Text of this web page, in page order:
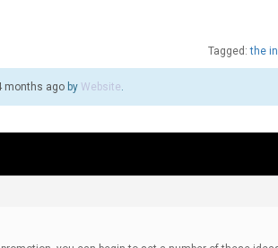
Tagged:the
months ago by Website.